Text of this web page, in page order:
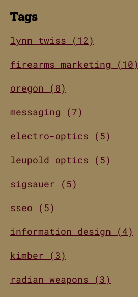
Tags
lynn twiss (12)
firearms marketing (10)
oregon (8)
messaging (7)
electro-optics (5)
leupold optics (5)
sigsauer (5)
sseo (5)
information design (4)
kimber (3)
radian weapons (3)